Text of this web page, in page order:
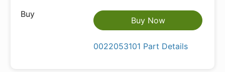
Buy Now
0022053101 Part Details